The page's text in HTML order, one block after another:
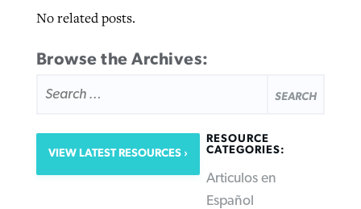
No related posts.
Browse the Archives:
FOR:
VIEW LATEST RESOURCES
RESOURCE
CATEGORIES:
Articulos en
Español